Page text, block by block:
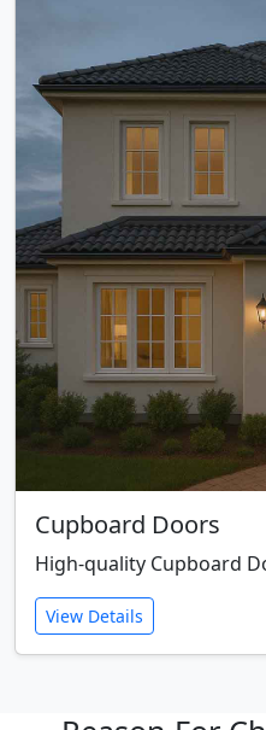
Cupboard Doors
High-quality Cupboard
View Details